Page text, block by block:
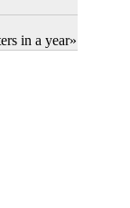
in a year»